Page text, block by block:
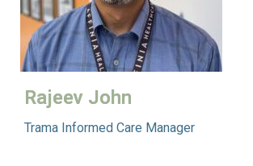
Rajeev John
Trama Informed Care Manager